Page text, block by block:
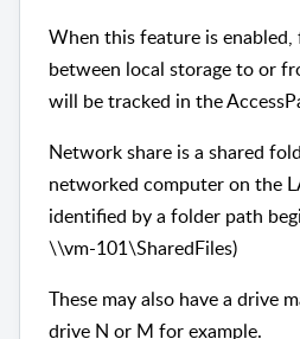
When this feature is
between local storage to or
will be tracked in the
Network share is a shared
networked computer on the
identified by a folder path
\\vm-101\SharedFiles)
These may also have a drive
drive N or M for example.